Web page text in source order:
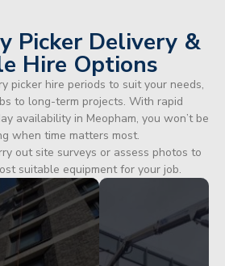
Picker Delivery &
Hire Options
picker hire periods to suit your needs,
to long-term projects. With rapid
availability in Meopham, you won’t be
when time matters most.
out site surveys or assess photos to
suitable equipment for your job.